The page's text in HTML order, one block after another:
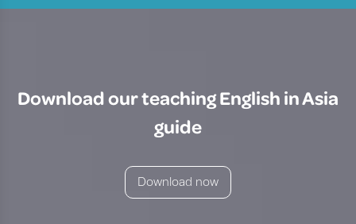
Download our teaching English in Asia
guide
Download now